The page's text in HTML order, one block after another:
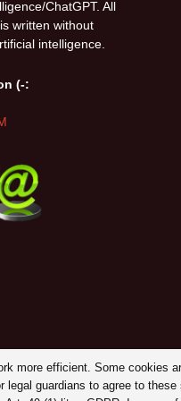
ChatGPT. All
written without
intelligence.
(-:
more efficient. Some cookies
legal guardians to agree to